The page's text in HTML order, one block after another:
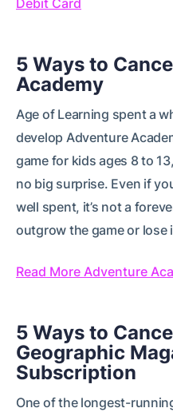
Debit Card
5 Ways to
Academy
Age of Learning spent a
develop Adventure
game for kids ages 8 to
no big surprise. Even if
well spent, it’s not a
outgrow the game or lose
Read More Adventure
5 Ways to
Geographic
Subscription
One of the longest-